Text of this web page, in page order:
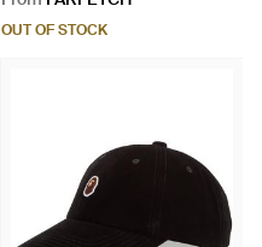
OUT OF STOCK